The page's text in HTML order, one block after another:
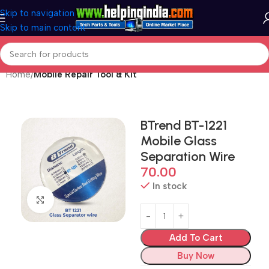
Skip to navigation
Skip to main content
Home Mobile Repair Tool & Kit
Click to enlarge
BTrend BT-1221
Mobile Glass
Separation Wire
70.00
In stock
Add To Cart
Buy Now